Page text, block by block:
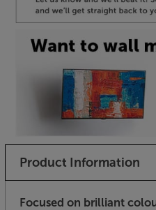
Product Information
Focused on brilliant